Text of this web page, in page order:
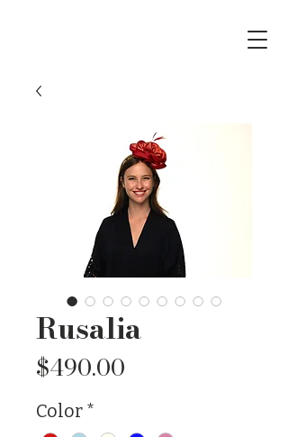
Rusalia
$490.00
Color *